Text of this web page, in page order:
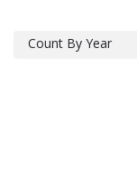
Count By Year